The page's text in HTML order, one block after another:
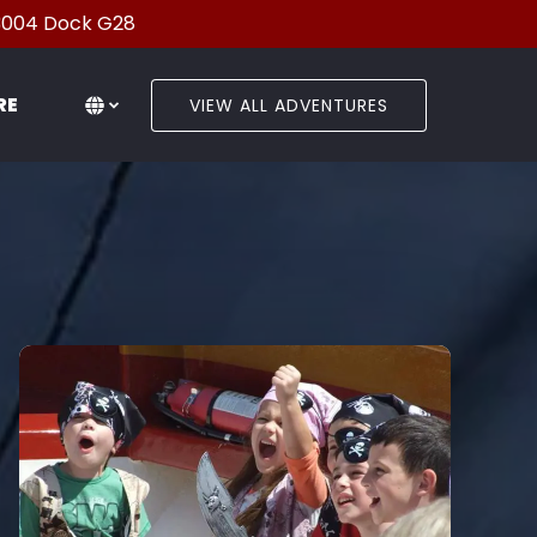
Dock G28
language
Select Language ▼
VIEW ALL ADVENTURES